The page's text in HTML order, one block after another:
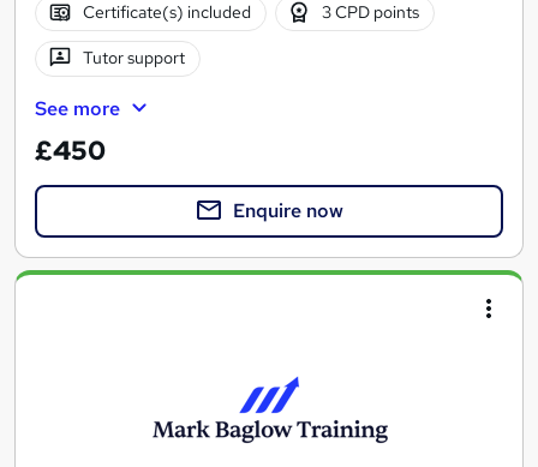
Certificate(s) included 3 CPD points
Tutor support
See more
£450
Enquire now